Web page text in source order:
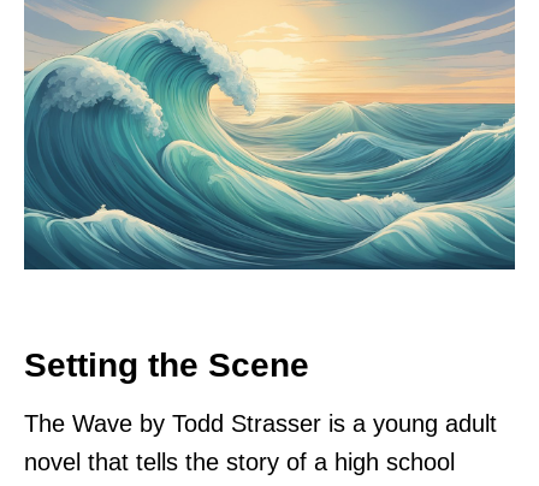
Setting the Scene
The Wave by Todd Strasser is a young adult
novel that tells the story of a high school